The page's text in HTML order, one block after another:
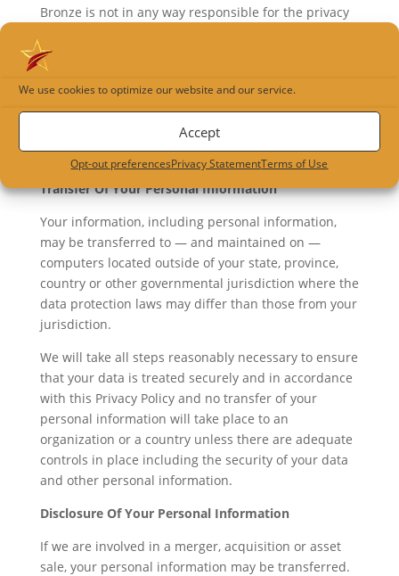
We use cookies to optimize our website and our service.
Accept
Opt-out preferencesPrivacy StatementTerms of Use
Bronze is not in any way responsible for the privacy
Customers and visitors will need to check the policy
statement of these others web sites to understand
their policies. Customers and visitors who access a
linked site may be disclosing their private
information. It is the responsibility of the user to
keep such information private and confidential.
Transfer Of Your Personal Information
Your information, including personal information,
may be transferred to — and maintained on —
computers located outside of your state, province,
country or other governmental jurisdiction where the
data protection laws may differ than those from your
jurisdiction.
We will take all steps reasonably necessary to ensure
that your data is treated securely and in accordance
with this Privacy Policy and no transfer of your
personal information will take place to an
organization or a country unless there are adequate
controls in place including the security of your data
and other personal information.
Disclosure Of Your Personal Information
If we are involved in a merger, acquisition or asset
sale, your personal information may be transferred.